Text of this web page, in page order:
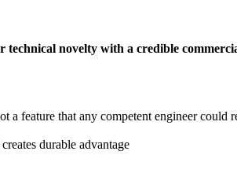
technical novelty with a credible
a feature that any competent engineer could
durable advantage